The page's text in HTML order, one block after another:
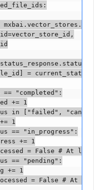
= current_status
== "completed":
+= 1
in ["failed",
1
== "in_progress":
+= 1
= False # At
== "pending":
+= 1
= False # At